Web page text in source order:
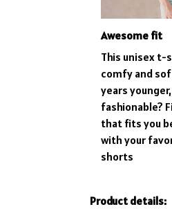
Awesome fit
This unisex t-
comfy and
years
fashionable?
that fits you
with your
shorts
Product details: